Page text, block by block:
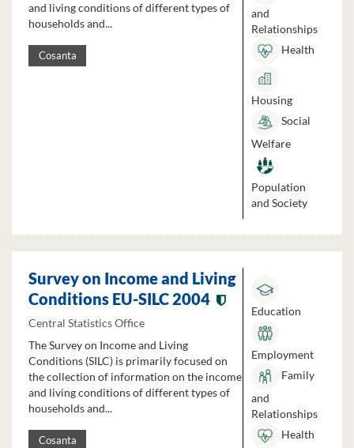
and living conditions of different types of
households and...
Cosanta
and
Relationships
Health
Housing
Social
Welfare
Population
and Society
Survey on Income and Living
Conditions EU-SILC 2004
Central Statistics Office
The Survey on Income and Living
Conditions (SILC) is primarily focused on
the collection of information on the income
and living conditions of different types of
households and...
Cosanta
Education
Employment
Family
and
Relationships
Health